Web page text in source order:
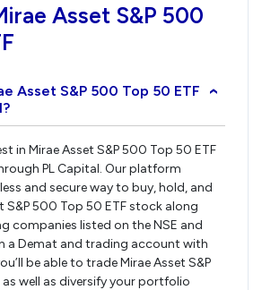
Asset S&P 500
Asset S&P 500 Top 50 ETF
›
in Mirae Asset S&P 500 Top 50 ETF
PL Capital. Our platform
and secure way to buy, hold, and
S&P 500 Top 50 ETF stock along
companies listed on the NSE and
a Demat and trading account with
be able to trade Mirae Asset S&P
well as diversify your portfolio